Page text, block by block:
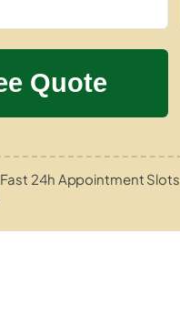
Fast 24h Appointment Slots